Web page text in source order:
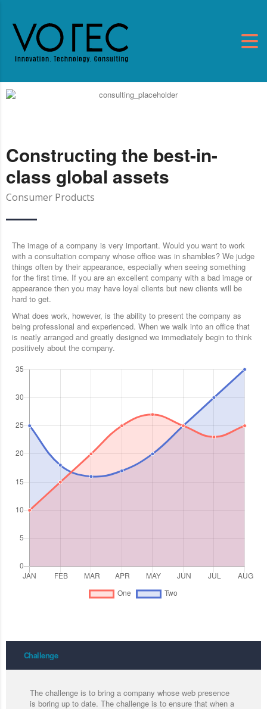
Constructing the best-in-
class global assets
Consumer Products
The image of a company is very important. Would you want to work
with a consultation company whose office was in shambles? We judge
things often by their appearance, especially when seeing something
for the first time. If you are an excellent company with a bad image or
appearance then you may have loyal clients but new clients will be
hard to get.
What does work, however, is the ability to present the company as
being professional and experienced. When we walk into an office that
is neatly arranged and greatly designed we immediately begin to think
positively about the company.
Challenge
The challenge is to bring a company whose web presence
is boring up to date. The challenge is to ensure that when a